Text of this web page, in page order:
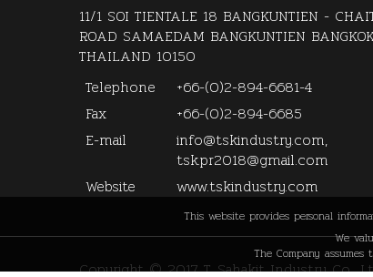
11/1 SOI TIENTALE 18 BANGKUNTIEN -
ROAD SAMAEDAM BANGKUNTIEN
THAILAND 10150
Telephone
+66-(0)2-894-6681-4
Fax
+66-(0)2-894-6685
E-mail
info@tskindustry.com,
tsk.pr2018@gmail.com
Website
www.tskindustry.com
Copyright © 2017 T. Sahakit Industry Co.,
This website provides personal
We
The Company